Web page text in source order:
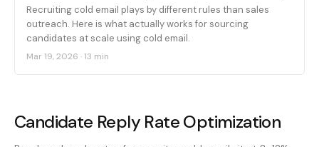
Recruiting cold email plays by different rules than sales
outreach. Here is what actually works for sourcing
candidates at scale using cold email.
Mar 19, 2026 · 13 min
Candidate Reply Rate Optimization